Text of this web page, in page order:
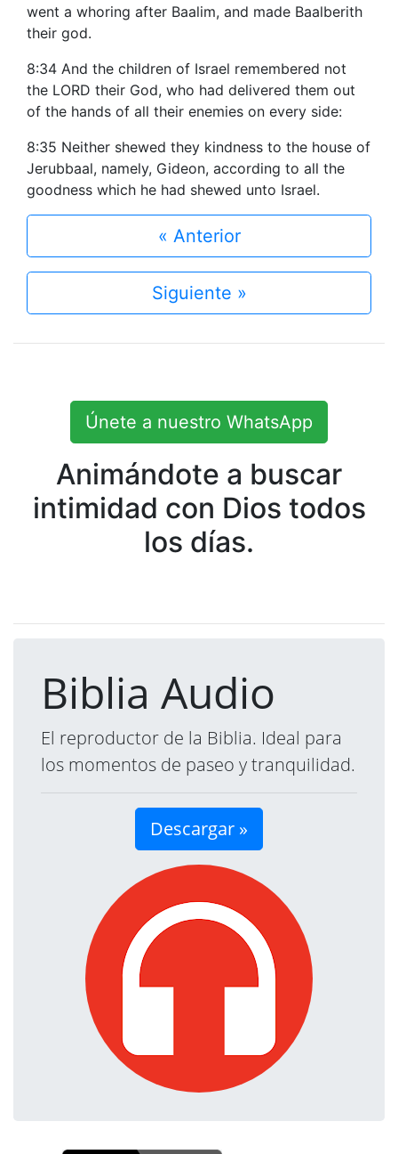
went a whoring after Baalim, and made Baalberith
their god.
8:34 And the children of Israel remembered not
the LORD their God, who had delivered them out
of the hands of all their enemies on every side:
8:35 Neither shewed they kindness to the house of
Jerubbaal, namely, Gideon, according to all the
goodness which he had shewed unto Israel.
« Anterior
Siguiente »
Únete a nuestro WhatsApp
Animándote a buscar
intimidad con Dios todos
los días.
Biblia Audio
El reproductor de la Biblia. Ideal para
los momentos de paseo y tranquilidad.
Descargar »